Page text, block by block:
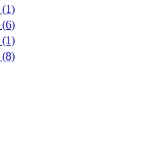
(1)
(6)
(1)
(8)